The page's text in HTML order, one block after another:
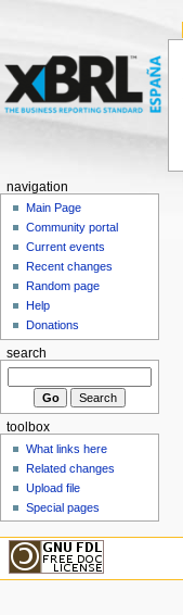
navigation
Main Page
Community portal
Current events
Recent changes
Random page
Help
Donations
search
toolbox
What links here
Related changes
Upload file
Special pages